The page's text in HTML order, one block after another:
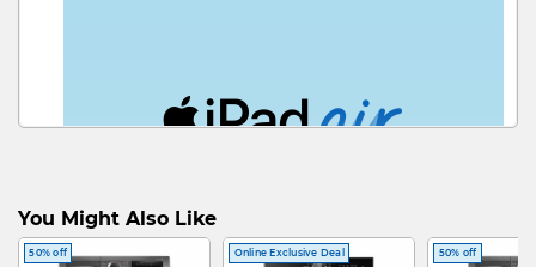
You Might Also Like
50% off Online Exclusive Deal 50% off